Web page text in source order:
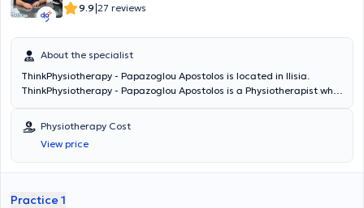
9.9|27 reviews
About the specialist
ThinkPhysiotherapy - Papazoglou Apostolos is located in Ilisia.
ThinkPhysiotherapy - Papazoglou Apostolos is a Physiotherapist who
Aegio. He specializes in Physiotherapeutic Evaluation and
Rehabilitation, Musculoskeletal Rehabilitation, as well as
Neurological Rehabilitation.
Physiotherapy Cost
View price
Practice 1